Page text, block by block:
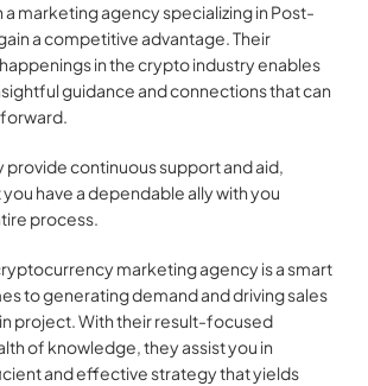
marketing agency specializing in Post-
a competitive advantage. Their
in the crypto industry enables
guidance and connections that can
provide continuous support and aid,
have a dependable ally with you
process.
marketing agency is a smart
to generating demand and driving sales
project. With their result-focused
of knowledge, they assist you in
and effective strategy that yields